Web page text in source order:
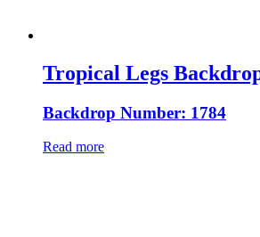
Tropical Legs
Backdrop Number: 1784
Read more